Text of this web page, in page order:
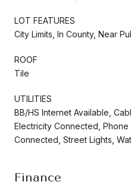
LOT FEATURES
City Limits, In County, Near
ROOF
Tile
UTILITIES
BB/HS Internet Available,
Electricity Connected,
Connected, Street Lights,
Finance